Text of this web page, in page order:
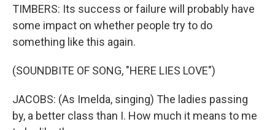
TIMBERS: Its success or failure will probably have
some impact on whether people try to do
something like this again.
(SOUNDBITE OF SONG, "HERE LIES LOVE")
JACOBS: (As Imelda, singing) The ladies passing
by, a better class than I. How much it means to me